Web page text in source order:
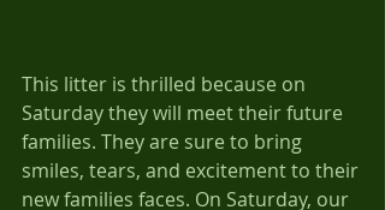
This litter is thrilled because on
Saturday they will meet their future
families. They are sure to bring
smiles, tears, and excitement to their
new families faces. On Saturday, our